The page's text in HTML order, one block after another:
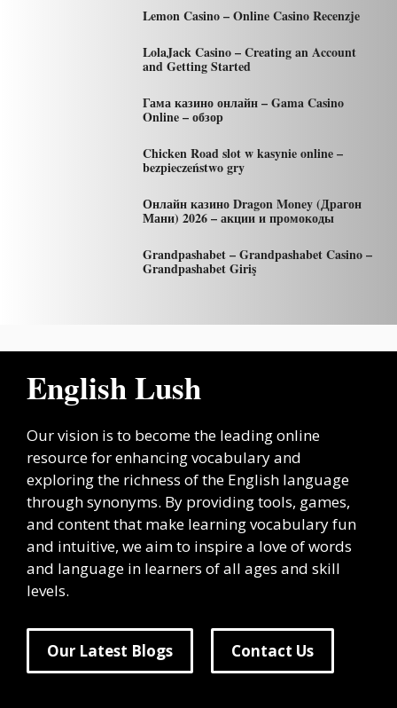
Lemon Casino – Online Casino Recenzje
LolaJack Casino – Creating an Account
and Getting Started
Гама казино онлайн – Gama Casino
Online – обзор
Chicken Road slot w kasynie online –
bezpieczeństwo gry
Онлайн казино Dragon Money (Драгон
Мани) 2026 – акции и промокоды
Grandpashabet – Grandpashabet Casino –
Grandpashabet Giriş
English Lush
Our vision is to become the leading online
resource for enhancing vocabulary and
exploring the richness of the English language
through synonyms. By providing tools, games,
and content that make learning vocabulary fun
and intuitive, we aim to inspire a love of words
and language in learners of all ages and skill
levels.
Our Latest Blogs Contact Us